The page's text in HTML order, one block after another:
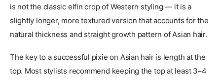
is not the classic elfin crop of Western styling — it is a
slightly longer, more textured version that accounts for the
natural thickness and straight growth pattern of Asian hair.
The key to a successful pixie on Asian hair is length at the
top. Most stylists recommend keeping the top at least 3–4